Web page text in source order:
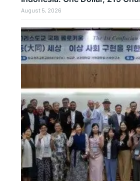
August 5, 2026